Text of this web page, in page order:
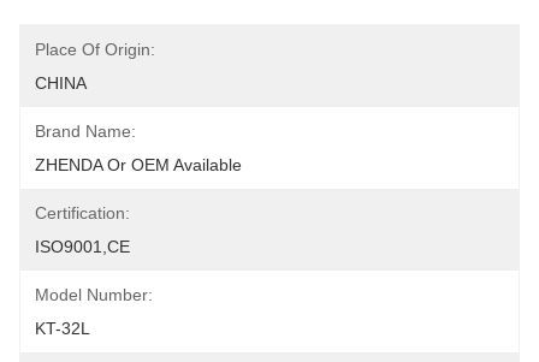
Place Of Origin:
CHINA
Brand Name:
ZHENDA Or OEM Available
Certification:
ISO9001,CE
Model Number:
KT-32L